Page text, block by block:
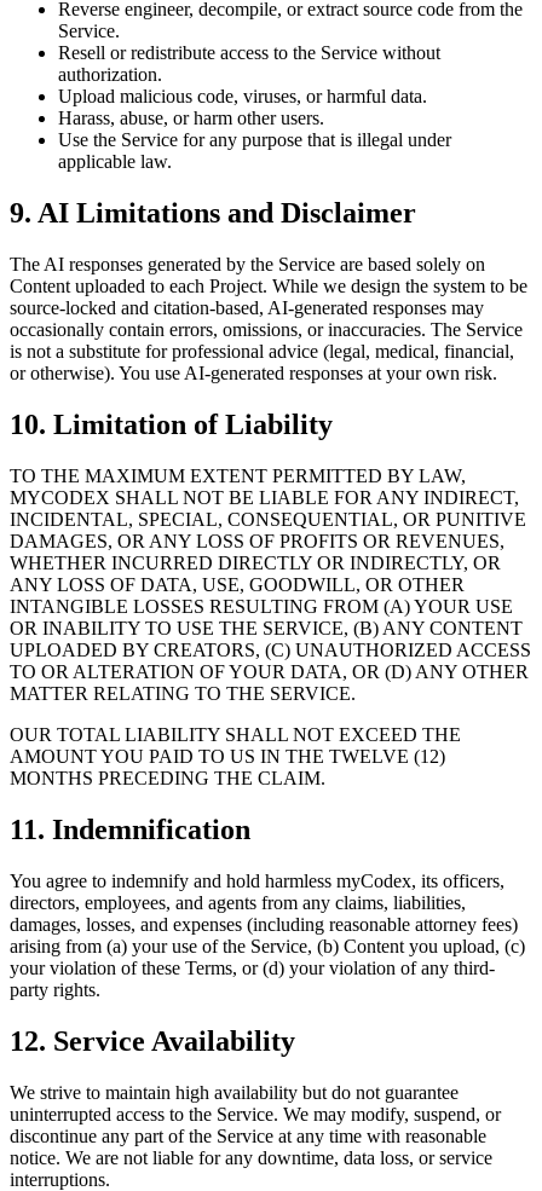
Reverse engineer, decompile, or extract source code from the
Service.
Resell or redistribute access to the Service without
authorization.
Upload malicious code, viruses, or harmful data.
Harass, abuse, or harm other users.
Use the Service for any purpose that is illegal under
applicable law.
9. AI Limitations and Disclaimer
The AI responses generated by the Service are based solely on
Content uploaded to each Project. While we design the system to be
source-locked and citation-based, AI-generated responses may
occasionally contain errors, omissions, or inaccuracies. The Service
is not a substitute for professional advice (legal, medical, financial,
or otherwise). You use AI-generated responses at your own risk.
10. Limitation of Liability
TO THE MAXIMUM EXTENT PERMITTED BY LAW,
MYCODEX SHALL NOT BE LIABLE FOR ANY INDIRECT,
INCIDENTAL, SPECIAL, CONSEQUENTIAL, OR PUNITIVE
DAMAGES, OR ANY LOSS OF PROFITS OR REVENUES,
WHETHER INCURRED DIRECTLY OR INDIRECTLY, OR
ANY LOSS OF DATA, USE, GOODWILL, OR OTHER
INTANGIBLE LOSSES RESULTING FROM (A) YOUR USE
OR INABILITY TO USE THE SERVICE, (B) ANY CONTENT
UPLOADED BY CREATORS, (C) UNAUTHORIZED ACCESS
TO OR ALTERATION OF YOUR DATA, OR (D) ANY OTHER
MATTER RELATING TO THE SERVICE.
OUR TOTAL LIABILITY SHALL NOT EXCEED THE
AMOUNT YOU PAID TO US IN THE TWELVE (12)
MONTHS PRECEDING THE CLAIM.
11. Indemnification
You agree to indemnify and hold harmless myCodex, its officers,
directors, employees, and agents from any claims, liabilities,
damages, losses, and expenses (including reasonable attorney fees)
arising from (a) your use of the Service, (b) Content you upload, (c)
your violation of these Terms, or (d) your violation of any third-
party rights.
12. Service Availability
We strive to maintain high availability but do not guarantee
uninterrupted access to the Service. We may modify, suspend, or
discontinue any part of the Service at any time with reasonable
notice. We are not liable for any downtime, data loss, or service
interruptions.